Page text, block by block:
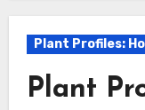
Plant Profiles:
Plant